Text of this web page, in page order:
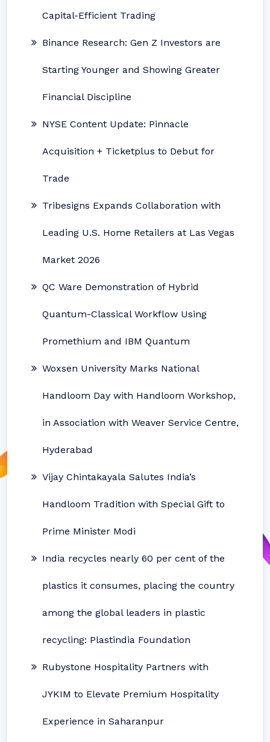
Capital-Efficient Trading
Binance Research: Gen Z Investors are
Starting Younger and Showing Greater
Financial Discipline
NYSE Content Update: Pinnacle
Acquisition + Ticketplus to Debut for
Trade
Tribesigns Expands Collaboration with
Leading U.S. Home Retailers at Las Vegas
Market 2026
QC Ware Demonstration of Hybrid
Quantum-Classical Workflow Using
Promethium and IBM Quantum
Woxsen University Marks National
Handloom Day with Handloom Workshop,
in Association with Weaver Service Centre,
Hyderabad
Vijay Chintakayala Salutes India’s
Handloom Tradition with Special Gift to
Prime Minister Modi
India recycles nearly 60 per cent of the
plastics it consumes, placing the country
among the global leaders in plastic
recycling: Plastindia Foundation
Rubystone Hospitality Partners with
JYKIM to Elevate Premium Hospitality
Experience in Saharanpur